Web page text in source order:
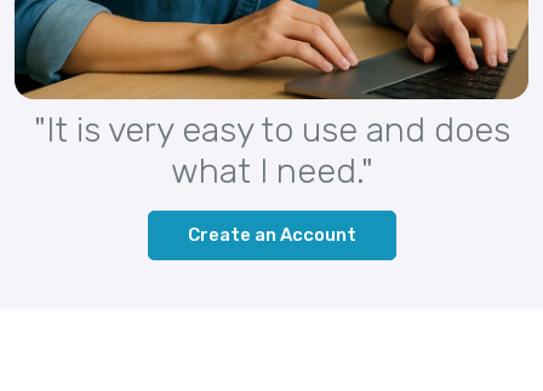
"It is very easy to use and does
what I need."
Create an Account